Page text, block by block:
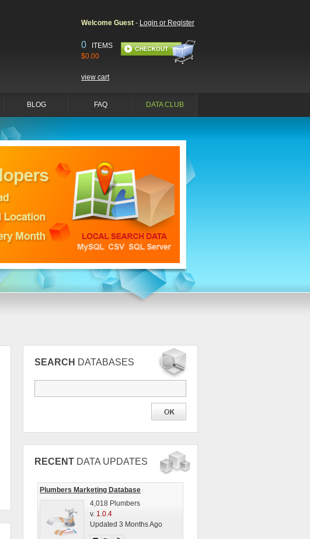
Welcome Guest - Login or Register
0 ITEMS
$0.00
view cart
BLOG FAQ DATA CLUB
SEARCH DATABASES
RECENT DATA UPDATES
Plumbers Marketing Database
4,018 Plumbers
v. 1.0.4
Updated 3 Months Ago